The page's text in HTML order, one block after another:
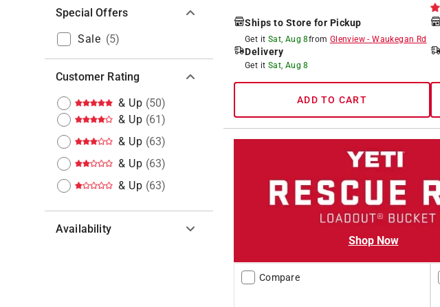
Special Offers
Sale (5)
Customer Rating
& Up (50)
& Up (61)
& Up (63)
& Up (63)
& Up (63)
Availability
Ships to Store for Pickup
Get it Sat, Aug 8from Glenview -Waukegan Rd
Delivery
Get it Sat, Aug 8
ADD TO CART
Shop Now
Compare